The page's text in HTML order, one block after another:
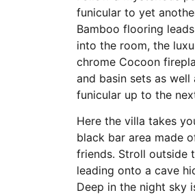
funicular to yet
Bamboo flooring
into the room, the
chrome Cocoon
and basin sets as
funicular up to the
Here the villa takes
black bar area made
friends. Stroll outside
leading onto a cave
Deep in the night sky